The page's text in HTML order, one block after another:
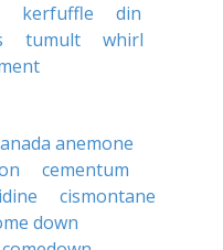
kerfuffle
din
tumult
whirl
anemone
cementum
cismontane
down